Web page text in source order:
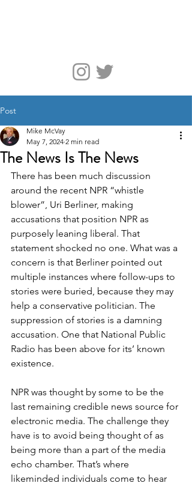
Post
The News Is The News
Mike McVay
May 7, 2024 2 min read
There has been much discussion
around the recent NPR “whistle
blower”, Uri Berliner, making
accusations that position NPR as
purposely leaning liberal. That
statement shocked no one. What was a
concern is that Berliner pointed out
multiple instances where follow-ups to
stories were buried, because they may
help a conservative politician. The
suppression of stories is a damning
accusation. One that National Public
Radio has been above for its’ known
existence.
NPR was thought by some to be the
last remaining credible news source for
electronic media. The challenge they
have is to avoid being thought of as
being more than a part of the media
echo chamber. That’s where
likeminded individuals come to hear